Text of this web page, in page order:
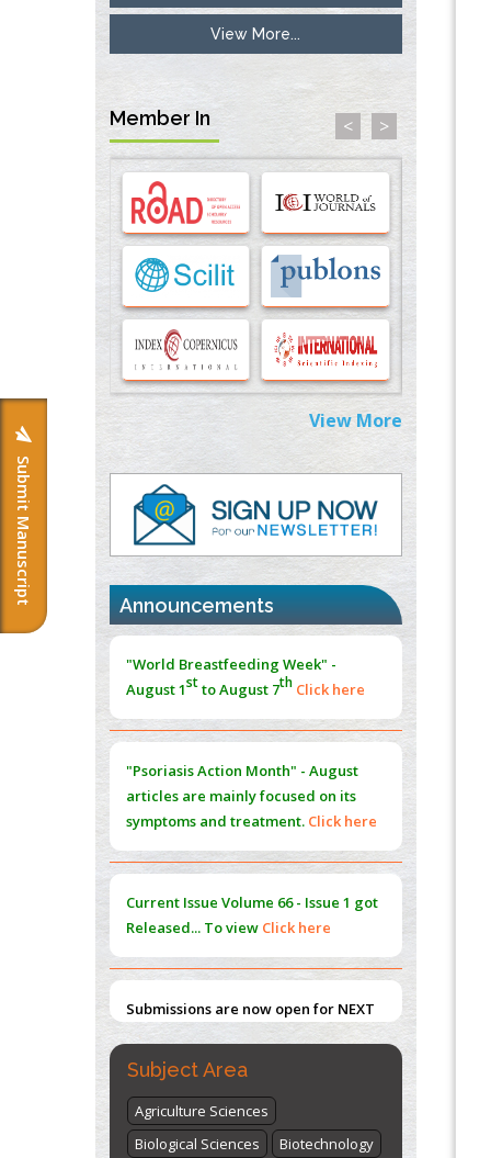
Submit Manuscript
Inhibition of Platelet Adhesion from
Surface Modified Polyurethane Membranes
33738429
Options for COVID-19 Entry into Pulmonary
Cells
PMID:33283173
Stress and Molecular Drivers for Cancer
Progression: A Longstanding Hypothesis
PMID:35071995
Molecular Modelling a Key Method for
Potential Therapeutic Drug Discovery
PMID:35071996
Machine-learning Modeling for
Personalized Immunotherapy- An
Evaluation Module
PMID:37817882
Immunomodulatory Strategies for Spinal
Cord Injury
PMID:
Norm
PMID:38883319
Extreme Few-View Tomography without
Training Data
PMID: 38883320
PMID:35392255
Management (PAM) to Combat the Global
Opioid Crisis
PMID:30370423
View More...
Member In < >
View More
Announcements
"World Breastfeeding Week" -
August 1stto August 7th Click here
"Psoriasis Action Month" - August
articles are mainly focused on its
symptoms and treatment. Click here
Current Issue Volume 66 - Issue 1 got
Released... To view Click here
Submissions are now open for NEXT
ISSUE (VOLUME 66 – ISSUE 2), JULY –
2026
Submit Now
Subject Area
Agriculture Sciences
Biological Sciences
Biotechnology